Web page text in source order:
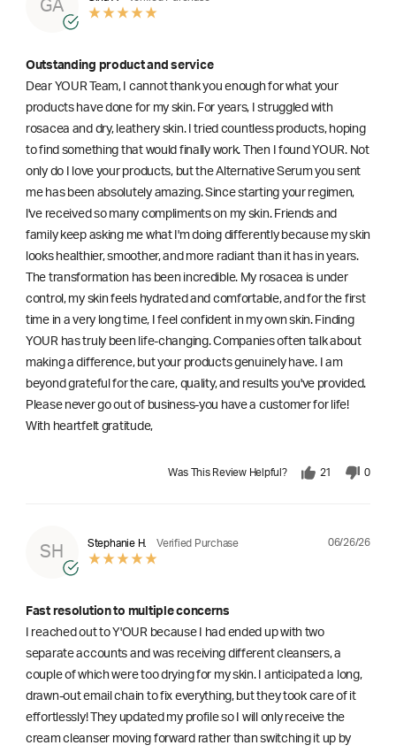
GA
Outstanding product and service
Dear YOUR Team, I cannot thank you enough for what your
products have done for my skin. For years, I struggled with
rosacea and dry, leathery skin. I tried countless products, hoping
to find something that would finally work. Then I found YOUR. Not
only do I love your products, but the Alternative Serum you sent
me has been absolutely amazing. Since starting your regimen,
l've received so many compliments on my skin. Friends and
family keep asking me what I'm doing differently because my skin
looks healthier, smoother, and more radiant than it has in years.
The transformation has been incredible. My rosacea is under
control, my skin feels hydrated and comfortable, and for the first
time in a very long time, I feel confident in my own skin. Finding
YOUR has truly been life-changing. Companies often talk about
making a difference, but your products genuinely have. I am
beyond grateful for the care, quality, and results you've provided.
Please never go out of business-you have a customer for life!
With heartfelt gratitude,
Was This Review Helpful? 21 0
SH
Stephanie H. Verified Purchase 06/26/26
Fast resolution to multiple concerns
I reached out to Y'OUR because I had ended up with two
separate accounts and was receiving different cleansers, a
couple of which were too drying for my skin. I anticipated a long,
drawn-out email chain to fix everything, but they took care of it
effortlessly! They updated my profile so I will only receive the
cream cleanser moving forward rather than switching it up by